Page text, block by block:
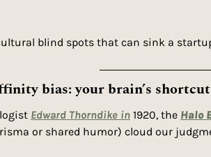
blind spots that can sink a
bias: your brain’s
Edward Thorndike in 1920, the Halo
or shared humor) cloud our